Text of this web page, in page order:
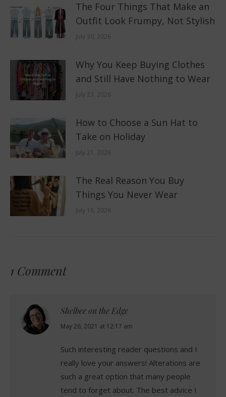
The Four Things That Make an
Outfit Look Frumpy, Not Stylish
July 30, 2026
Why You Keep Buying Clothes
and Still Have Nothing to Wear
July 23, 2026
How to Choose a Sun Hat to
Take on Holiday
July 21, 2026
The Real Reason You Buy
Things You Never Wear
July 16, 2026
1 Comment
Shelbee on the Edge
says:
May 26, 2021 at 12:17 am
Such interesting reader questions and I
really love your answers! Alterations are
such a great option that many people
tend to forget about. The best advice I